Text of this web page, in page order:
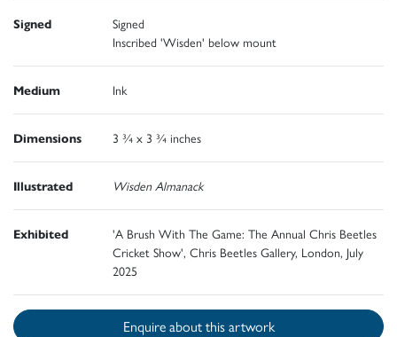
Signed
Signed
Inscribed 'Wisden' below mount
Medium Ink
Dimensions 3 ¾ x 3 ¾ inches
Illustrated Wisden Almanack
Exhibited
'A Brush With The Game: The Annual Chris Beetles
Cricket Show', Chris Beetles Gallery, London, July
2025
Enquire about this artwork